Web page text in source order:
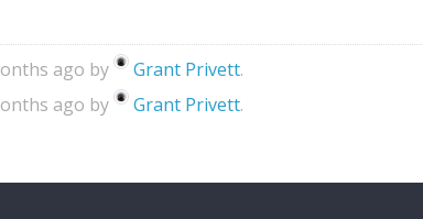
ago by Grant Privett.
ago by
Grant Privett.